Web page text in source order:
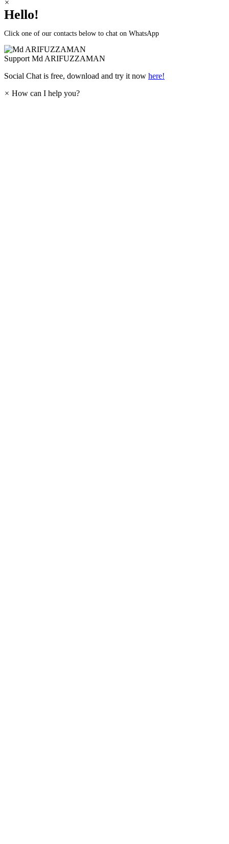
×
Hello!
Click one of our contacts below to chat on WhatsApp
Support Md ARIFUZZAMAN
Social Chat is free, download and try it now here!
× How can I help you?